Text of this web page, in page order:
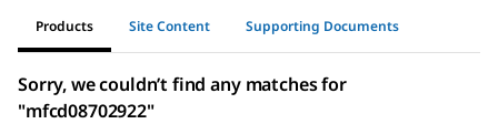
Products Site Content Supporting Documents
Sorry, we couldn’t find any matches for
"mfcd08702922"